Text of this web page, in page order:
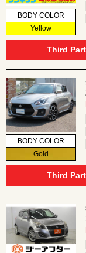
BODY COLOR
Yellow
Third
BODY COLOR
Gold
Third